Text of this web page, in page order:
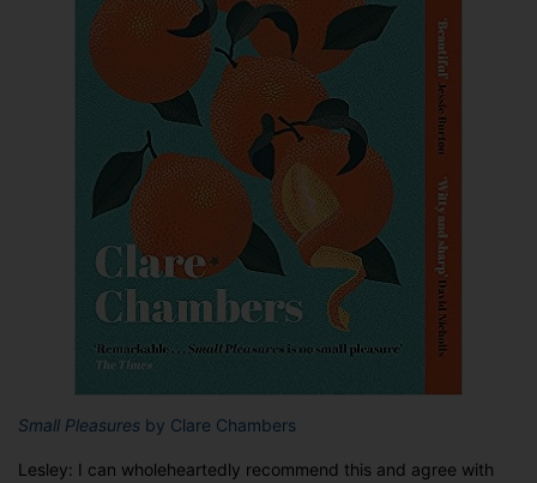
Small Pleasures by Clare Chambers
Lesley: I can wholeheartedly recommend this and agree with